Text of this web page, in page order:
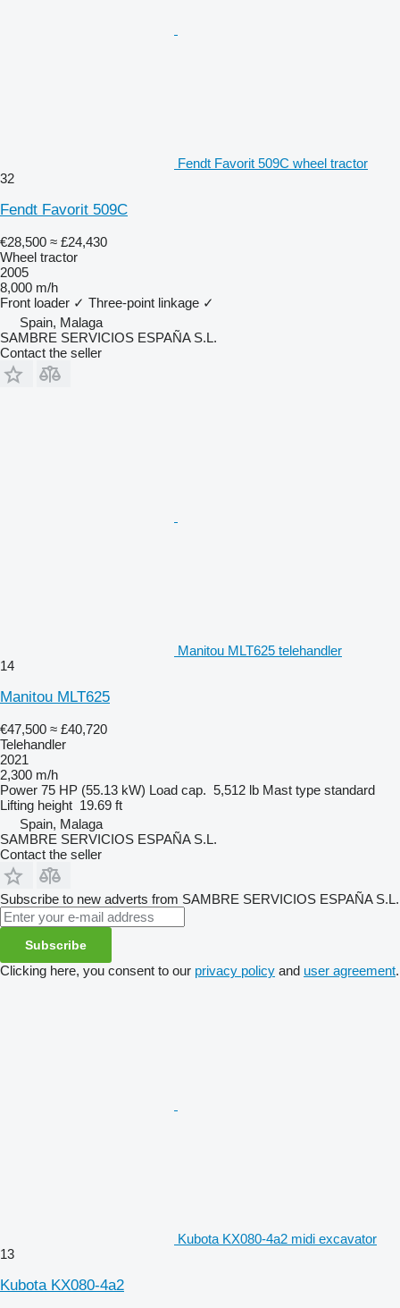
Fendt Favorit 509C wheel tractor
32
Fendt Favorit 509C
€28,500 ≈ £24,430
Wheel tractor
2005
8,000 m/h
Front loader ✓ Three-point linkage ✓
Spain, Malaga
SAMBRE SERVICIOS ESPAÑA S.L.
Contact the seller
Manitou MLT625 telehandler
14
Manitou MLT625
€47,500 ≈ £40,720
Telehandler
2021
2,300 m/h
Power 75 HP (55.13 kW) Load cap. 5,512 lb Mast type standard
Lifting height 19.69 ft
Spain, Malaga
SAMBRE SERVICIOS ESPAÑA S.L.
Contact the seller
Subscribe to new adverts from SAMBRE SERVICIOS ESPAÑA S.L.
Subscribe
Clicking here, you consent to our privacy policy and user agreement.
Kubota KX080-4a2 midi excavator
13
Kubota KX080-4a2